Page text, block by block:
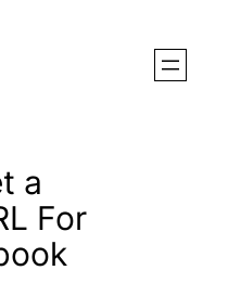
a
For